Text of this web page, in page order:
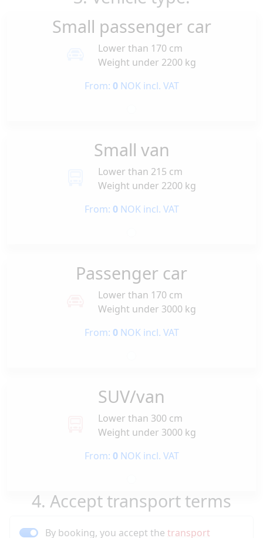
Small passenger car
Lower than 170 cm
Weight under 2200 kg
From: 0NOK incl. VAT
Small van
Lower than 215 cm
Weight under 2200 kg
From: 0NOK incl. VAT
Passenger car
Lower than 170 cm
Weight under 3000 kg
From: 0NOK incl. VAT
SUV/van
Lower than 300 cm
Weight under 3000 kg
From: 0NOK incl. VAT
4. Accept transport terms
By booking, you accept the transport